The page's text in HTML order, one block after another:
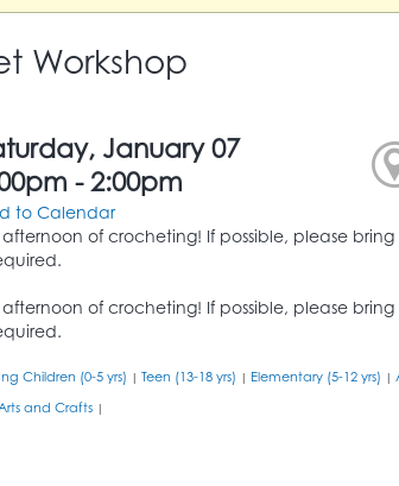
Workshop
January 07
- 2:00pm
to Calendar
of crocheting! If possible, please
of crocheting! If possible, please
Children (0-5 yrs) | Teen (13-18 yrs) | Elementary (5-12 yrs) |
and Crafts |